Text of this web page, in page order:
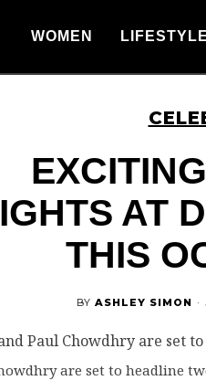
WOMEN LIFESTYLE
AT
THIS
BY ASHLEY SIMON ·
are set to headline